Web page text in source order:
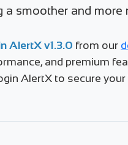
a smoother and more
AlertX v1.3.0 from our
and premium
AlertX to secure